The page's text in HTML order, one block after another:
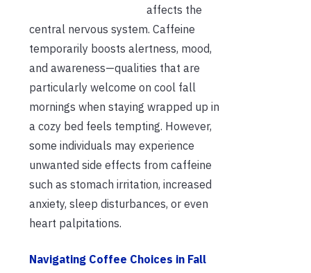
affects the
central nervous system. Caffeine
temporarily boosts alertness, mood,
and awareness—qualities that are
particularly welcome on cool fall
mornings when staying wrapped up in
a cozy bed feels tempting. However,
some individuals may experience
unwanted side effects from caffeine
such as stomach irritation, increased
anxiety, sleep disturbances, or even
heart palpitations.
Navigating Coffee Choices in Fall